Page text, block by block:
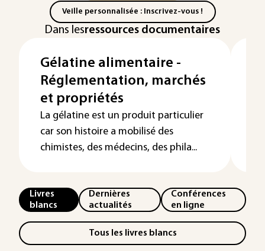
Veille personnalisée : Inscrivez-vous !
Dans lesressources documentaires
Gélatine alimentaire -
Réglementation, marchés
et propriétés
La gélatine est un produit particulier
car son histoire a mobilisé des
chimistes, des médecins, des phila...
Livres
blancs
Dernières
actualités
Conférences
en ligne
Tous les livres blancs